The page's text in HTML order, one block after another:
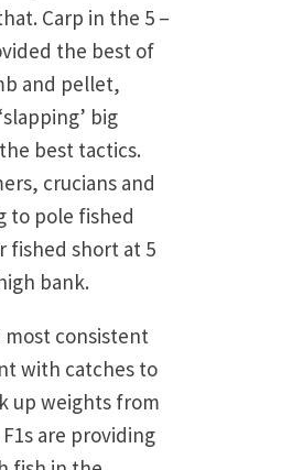
Carp in the 5 –
the best of
and pellet,
big
best tactics.
crucians and
to pole fished
fished short at 5
bank.
most consistent
with catches to
up weights from
are providing